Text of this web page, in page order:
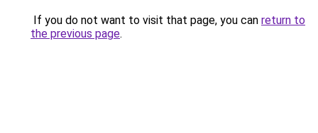
If you do not want to visit that page, you can return to
the previous page.